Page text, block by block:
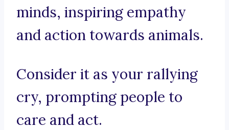
minds, inspiring empathy
and action towards animals.
Consider it as your rallying
cry, prompting people to
care and act.